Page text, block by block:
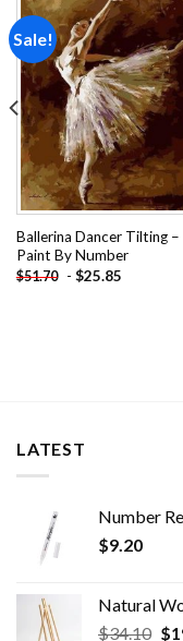
Sale!
Ballerina Dancer Tilting –
Paint By Number
$51.70 - $25.85
LATEST
Number
$9.20
Natural
$34.10 $